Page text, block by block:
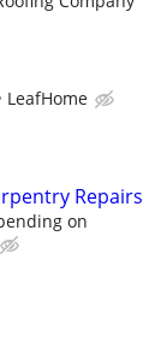
LeafHome
Repairs
on